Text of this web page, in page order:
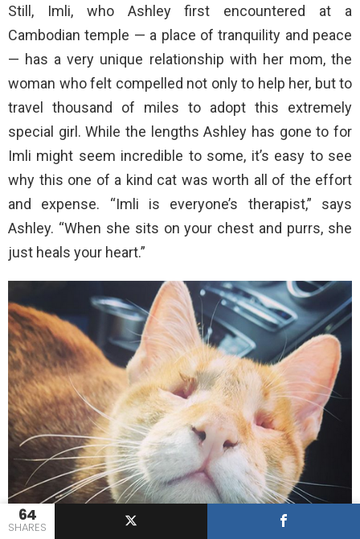
64
SHARES
Still, Imli, who Ashley first encountered at a
Cambodian temple — a place of tranquility and peace
— has a very unique relationship with her mom, the
woman who felt compelled not only to help her, but to
travel thousand of miles to adopt this extremely
special girl. While the lengths Ashley has gone to for
Imli might seem incredible to some, it’s easy to see
why this one of a kind cat was worth all of the effort
and expense. “Imli is everyone’s therapist,” says
Ashley. “When she sits on your chest and purrs, she
just heals your heart.”